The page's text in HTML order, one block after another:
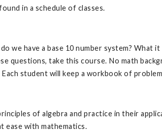
in a schedule of classes.
have a base 10 number system? What
questions, take this course. No math
student will keep a workbook of
of algebra and practice in their
ease with mathematics.